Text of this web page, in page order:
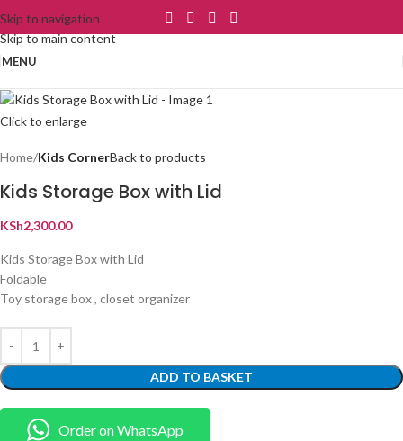
Skip to navigation
Skip to main content
MENU
Click to enlarge
Home Kids CornerBack to products
Kids Storage Box with Lid
KSh2,300.00
Kids Storage Box with Lid
Foldable
Toy storage box , closet organizer
ADD TO BASKET
Order on WhatsApp